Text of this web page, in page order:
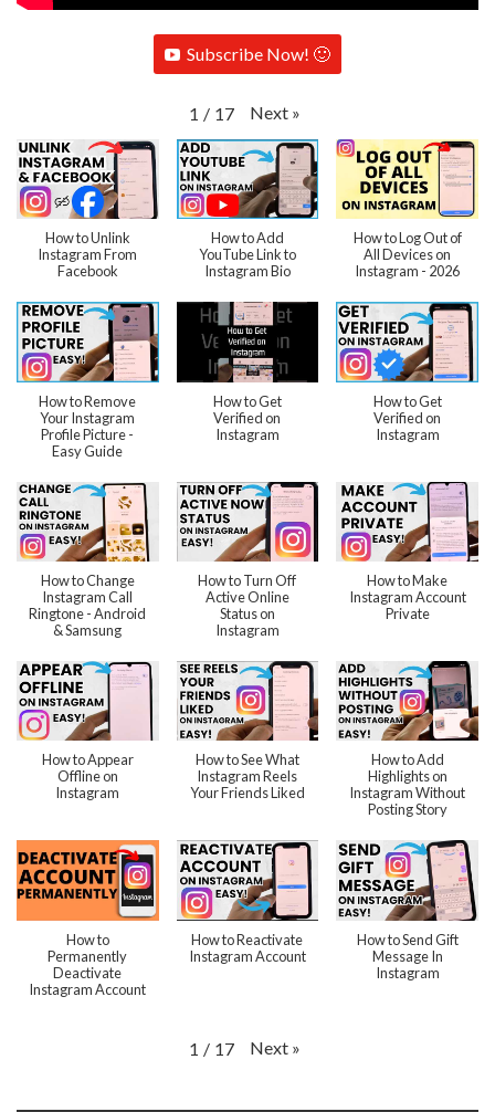
Subscribe Now! 🙂
1 / 17 Next »
How to Unlink
Instagram From
Facebook
How to Add
YouTube Link to
Instagram Bio
How to Log Out of
All Devices on
Instagram - 2026
How to Remove
Your Instagram
Profile Picture -
Easy Guide
How to Get
Verified on
Instagram
How to Get
Verified on
Instagram
How to Change
Instagram Call
Ringtone - Android
& Samsung
How to Turn Off
Active Online
Status on
Instagram
How to Make
Instagram Account
Private
How to Appear
Offline on
Instagram
How to See What
Instagram Reels
Your Friends Liked
How to Add
Highlights on
Instagram Without
Posting Story
How to
Permanently
Deactivate
Instagram Account
How to Reactivate
Instagram Account
How to Send Gift
Message In
Instagram
1 / 17 Next »